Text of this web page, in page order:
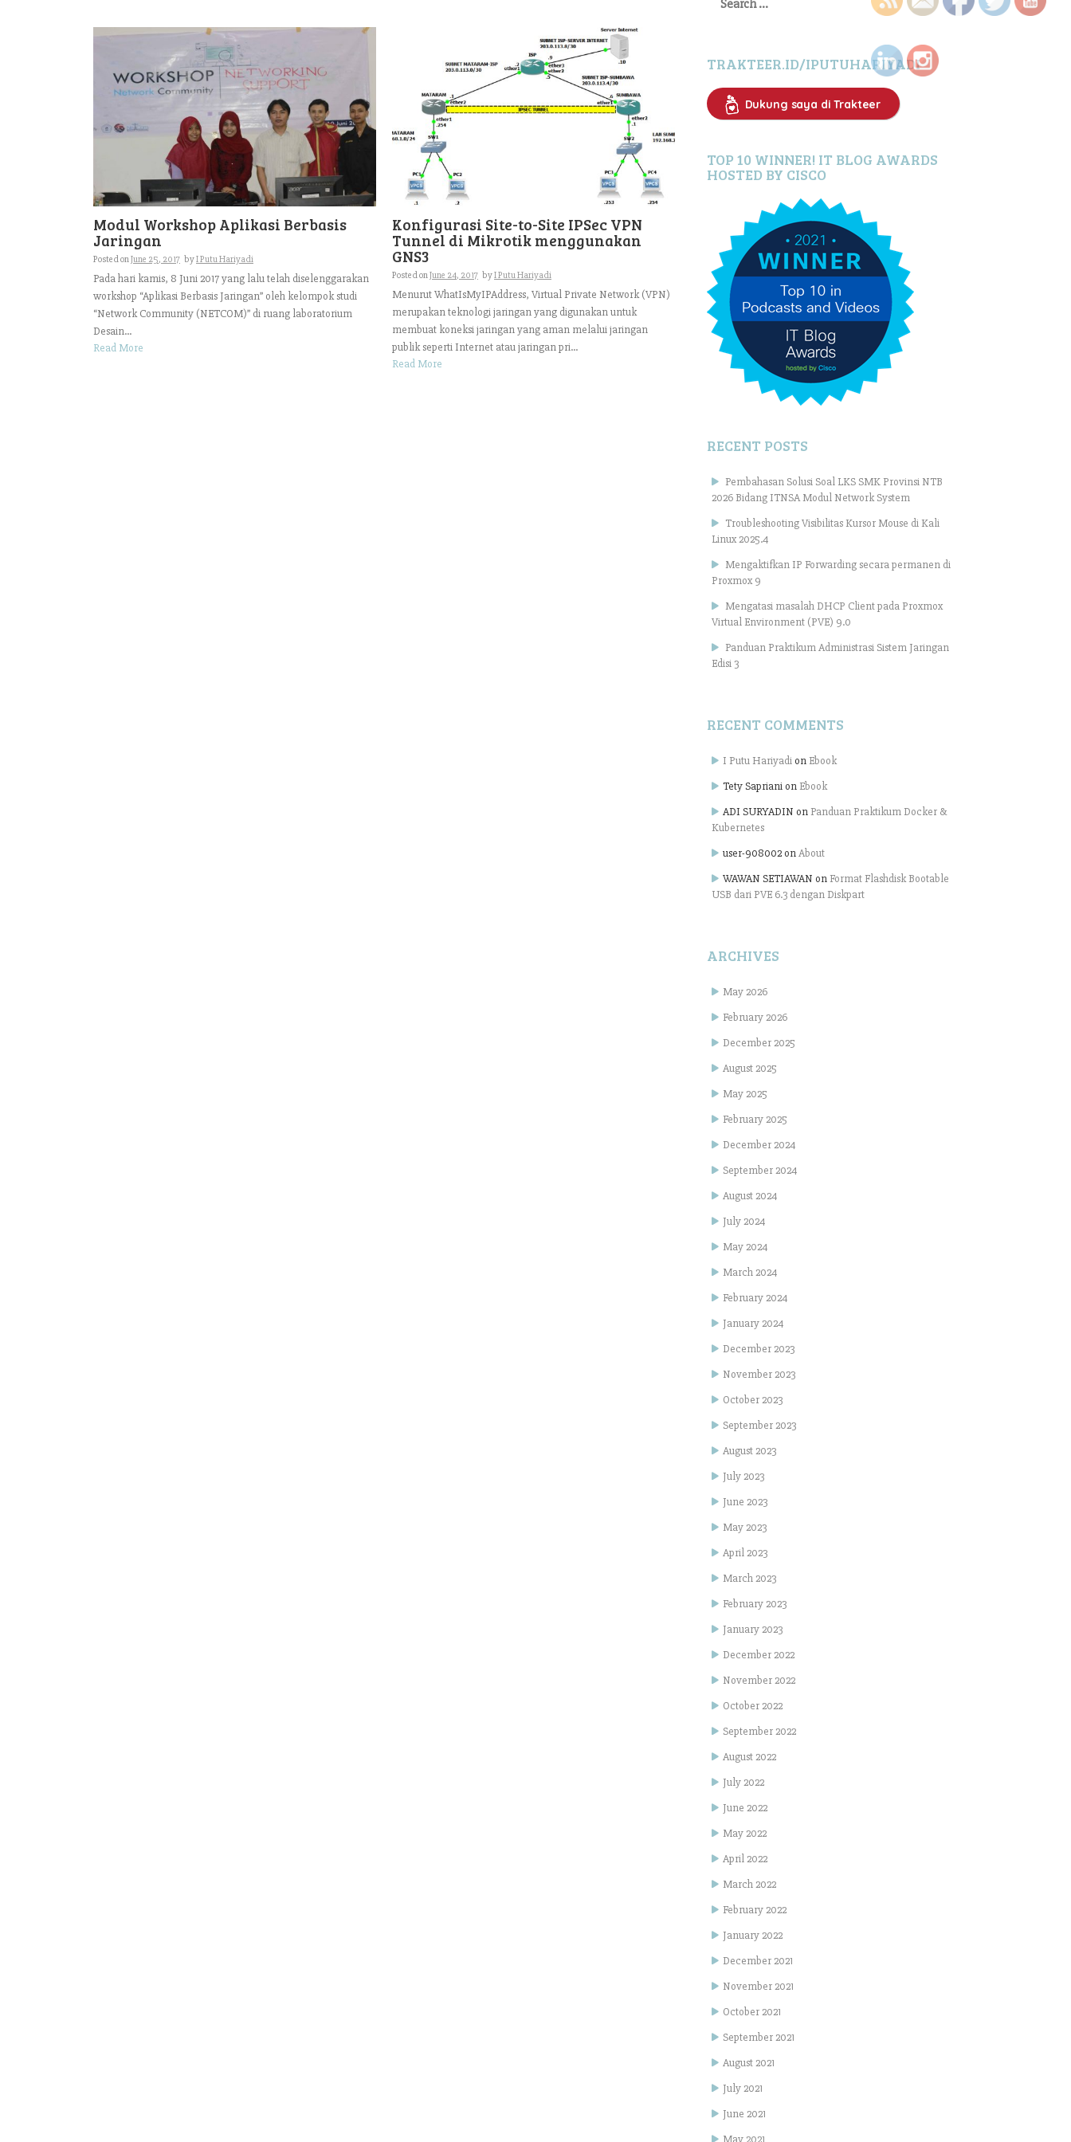
Modul Workshop Aplikasi Berbasis
Jaringan
Posted onJune 25, 2017 byI Putu Hariyadi
Pada hari kamis, 8 Juni 2017 yang lalu telah diselenggarakan
workshop “Aplikasi Berbasis Jaringan” oleh kelompok studi
“Network Community (NETCOM)” di ruang laboratorium
Desain...
Read More
Konfigurasi Site-to-Site IPSec VPN
Tunnel di Mikrotik menggunakan
GNS3
Posted onJune 24, 2017 byI Putu Hariyadi
Menurut WhatIsMyIPAddress, Virtual Private Network (VPN)
merupakan teknologi jaringan yang digunakan untuk
membuat koneksi jaringan yang aman melalui jaringan
publik seperti Internet atau jaringan pri...
Read More
for:
TRAKTEER.ID/IPUTUHARIYADI
Dukung saya di Trakteer
TOP 10 WINNER! IT BLOG AWARDS
HOSTED BY CISCO
RECENT POSTS
Pembahasan Solusi Soal LKS SMK Provinsi NTB
2026 Bidang ITNSA Modul Network System
Troubleshooting Visibilitas Kursor Mouse di Kali
Linux 2025.4
Mengaktifkan IP Forwarding secara permanen di
Proxmox 9
Mengatasi masalah DHCP Client pada Proxmox
Virtual Environment (PVE) 9.0
Panduan Praktikum Administrasi Sistem Jaringan
Edisi 3
RECENT COMMENTS
I Putu Hariyadi on Ebook
Tety Sapriani on Ebook
ADI SURYADIN on Panduan Praktikum Docker &
Kubernetes
user-908002 onAbout
WAWAN SETIAWAN on Format Flashdisk Bootable
USB dari PVE 6.3 dengan Diskpart
ARCHIVES
May 2026
February 2026
December 2025
August 2025
May 2025
February 2025
December 2024
September 2024
August 2024
July 2024
May 2024
March 2024
February 2024
January 2024
December 2023
November 2023
October 2023
September 2023
August 2023
July 2023
June 2023
May 2023
April 2023
March 2023
February 2023
January 2023
December 2022
November 2022
October 2022
September 2022
August 2022
July 2022
June 2022
May 2022
April 2022
March 2022
February 2022
January 2022
December 2021
November 2021
October 2021
September 2021
August 2021
July 2021
June 2021
May 2021